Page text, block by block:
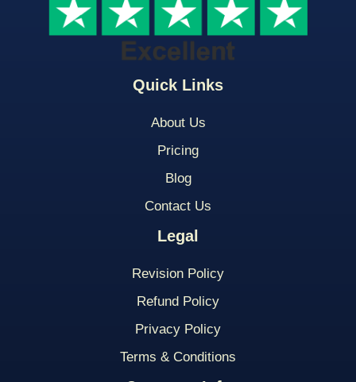
Quick Links
About Us
Pricing
Blog
Contact Us
Legal
Revision Policy
Refund Policy
Privacy Policy
Terms & Conditions